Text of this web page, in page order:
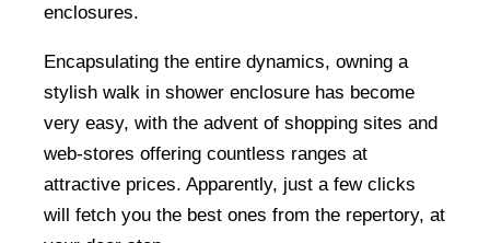
enclosures.
Encapsulating the entire dynamics, owning a
stylish walk in shower enclosure has become
very easy, with the advent of shopping sites and
web-stores offering countless ranges at
attractive prices. Apparently, just a few clicks
will fetch you the best ones from the repertory, at